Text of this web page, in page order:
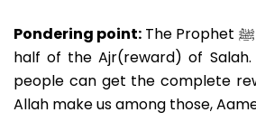
Pondering point: The Prophet ﷺ mentioned only till
half of the Ajr(reward) of
people can get the complete
Allah make us among those,